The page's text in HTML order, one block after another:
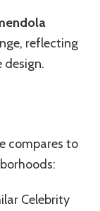
reflecting
design.
compares to
Celebrity